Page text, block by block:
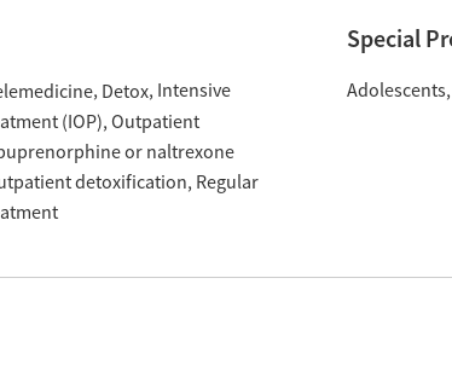
Detox Intensive
(IOP) Outpatient
or naltrexone
detoxification Regular
Special
Adolescents